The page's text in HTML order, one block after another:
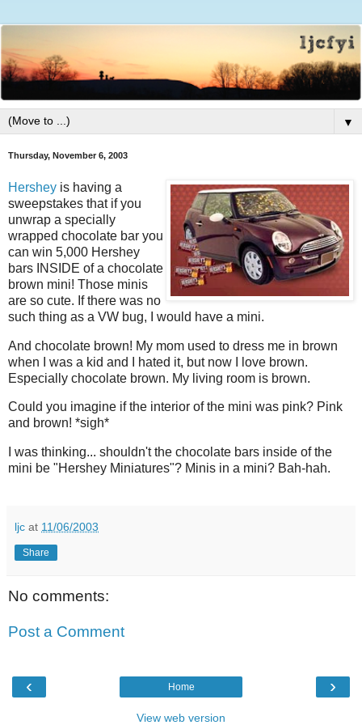
▼
Thursday, November 6, 2003
Hershey is having a
sweepstakes that if you
unwrap a specially
wrapped chocolate bar you
can win 5,000 Hershey
bars INSIDE of a chocolate
brown mini! Those minis
are so cute. If there was no
such thing as a VW bug, I would have a mini.
And chocolate brown! My mom used to dress me in brown
when I was a kid and I hated it, but now I love brown.
Especially chocolate brown. My living room is brown.
Could you imagine if the interior of the mini was pink? Pink
and brown! *sigh*
I was thinking... shouldn't the chocolate bars inside of the
mini be "Hershey Miniatures"? Minis in a mini? Bah-hah.
ljc at 11/06/2003
Share
No comments:
Post a Comment
‹ ›
Home
View web version